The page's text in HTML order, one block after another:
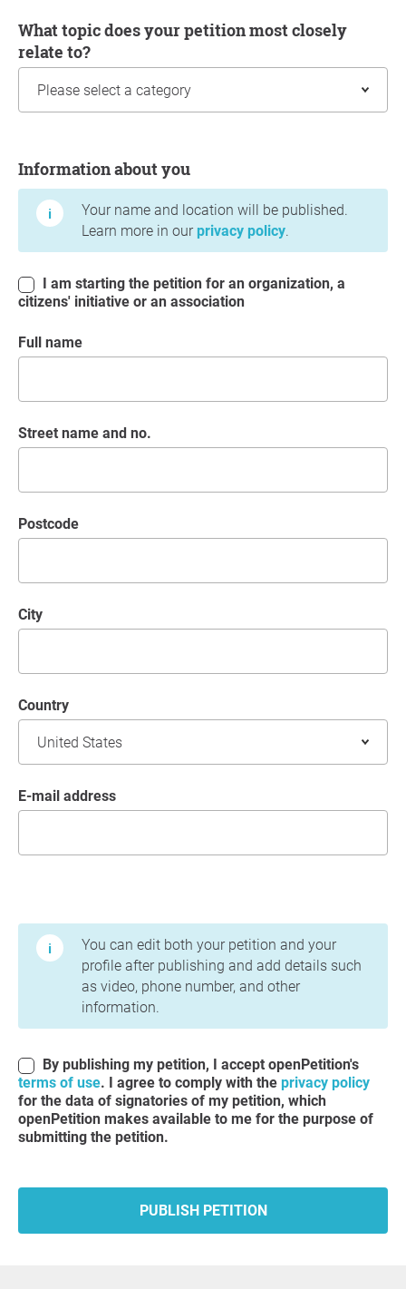
What topic does your petition most closely
relate to?
Information about you
Your name and location will be published.
Learn more in our privacy policy.
citizens' initiative or an association
Full name
Street name and no.
postcode
City
Country
E-mail address
You can edit both your petition and your
profile after publishing and add details such
as video, phone number, and other
information.
By publishing my petition, I accept openPetition's
terms of use. I agree to comply with the privacy policy
for the data of signatories of my petition, which
openPetition makes available to me for the purpose of
submitting the petition.
PUBLISH PETITION